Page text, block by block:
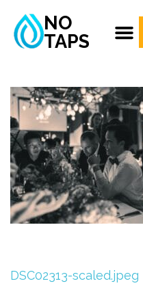
NO
TAPS
DSC02313-scaled.jpeg